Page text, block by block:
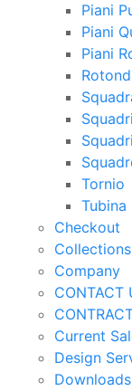
Piani
Piani
Piani
Tornio
Tubina
Checkout
Collections
Company
CONTACT
Current
Design
Downloads